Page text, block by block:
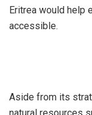
Eritrea would help
accessible.
Aside from its